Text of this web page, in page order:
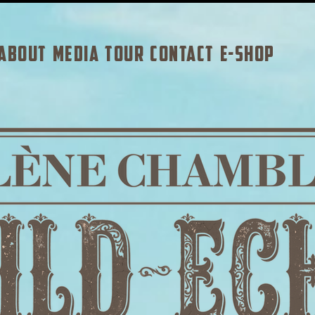
MEDIA TOUR CONTACT E-SHOP